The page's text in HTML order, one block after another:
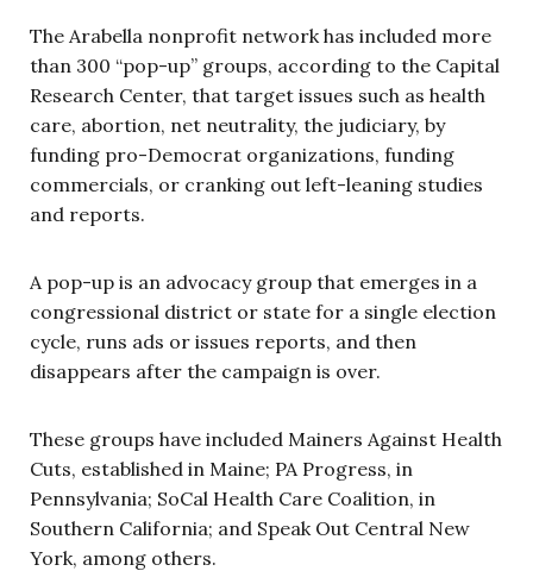
The Arabella nonprofit network has included more
than 300 “pop-up” groups, according to the Capital
Research Center, that target issues such as health
care, abortion, net neutrality, the judiciary, by
funding pro-Democrat organizations, funding
commercials, or cranking out left-leaning studies
and reports.
A pop-up is an advocacy group that emerges in a
congressional district or state for a single election
cycle, runs ads or issues reports, and then
disappears after the campaign is over.
These groups have included Mainers Against Health
Cuts, established in Maine; PA Progress, in
Pennsylvania; SoCal Health Care Coalition, in
Southern California; and Speak Out Central New
York, among others.